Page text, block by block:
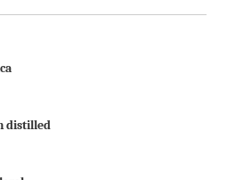
distilled